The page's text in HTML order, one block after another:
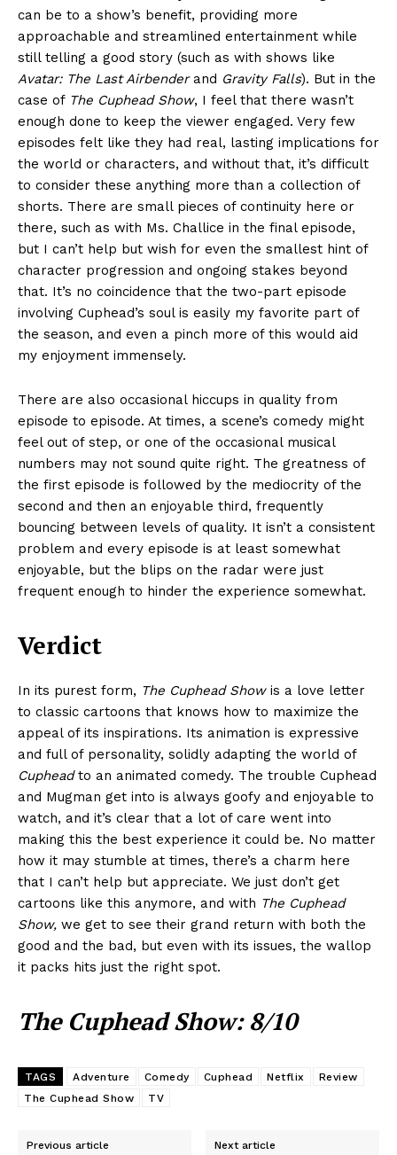
can be to a show’s benefit, providing more
approachable and streamlined entertainment while
still telling a good story (such as with shows like
Avatar: The Last Airbenderand Gravity Falls). But in the
case of The Cuphead Show, I feel that there wasn’t
enough done to keep the viewer engaged. Very few
episodes felt like they had real, lasting implications for
the world or characters, and without that, it’s difficult
to consider these anything more than a collection of
shorts. There are small pieces of continuity here or
there, such as with Ms. Challice in the final episode,
but I can’t help but wish for even the smallest hint of
character progression and ongoing stakes beyond
that. It’s no coincidence that the two-part episode
involving Cuphead’s soul is easily my favorite part of
the season, and even a pinch more of this would aid
my enjoyment immensely.
There are also occasional hiccups in quality from
episode to episode. At times, a scene’s comedy might
feel out of step, or one of the occasional musical
numbers may not sound quite right. The greatness of
the first episode is followed by the mediocrity of the
second and then an enjoyable third, frequently
bouncing between levels of quality. It isn’t a consistent
problem and every episode is at least somewhat
enjoyable, but the blips on the radar were just
frequent enough to hinder the experience somewhat.
Verdict
In its purest form, The Cuphead Showis a love letter
to classic cartoons that knows how to maximize the
appeal of its inspirations. Its animation is expressive
and full of personality, solidly adapting the world of
Cupheadto an animated comedy. The trouble Cuphead
and Mugman get into is always goofy and enjoyable to
watch, and it’s clear that a lot of care went into
making this the best experience it could be. No matter
how it may stumble at times, there’s a charm here
that I can’t help but appreciate. We just don’t get
cartoons like this anymore, and with The Cuphead
Show, we get to see their grand return with both the
good and the bad, but even with its issues, the wallop
it packs hits just the right spot.
The Cuphead Show: 8/10
TAGS Adventure Comedy Cuphead Netflix
Review
The Cuphead Show
TV
Previous article Next article